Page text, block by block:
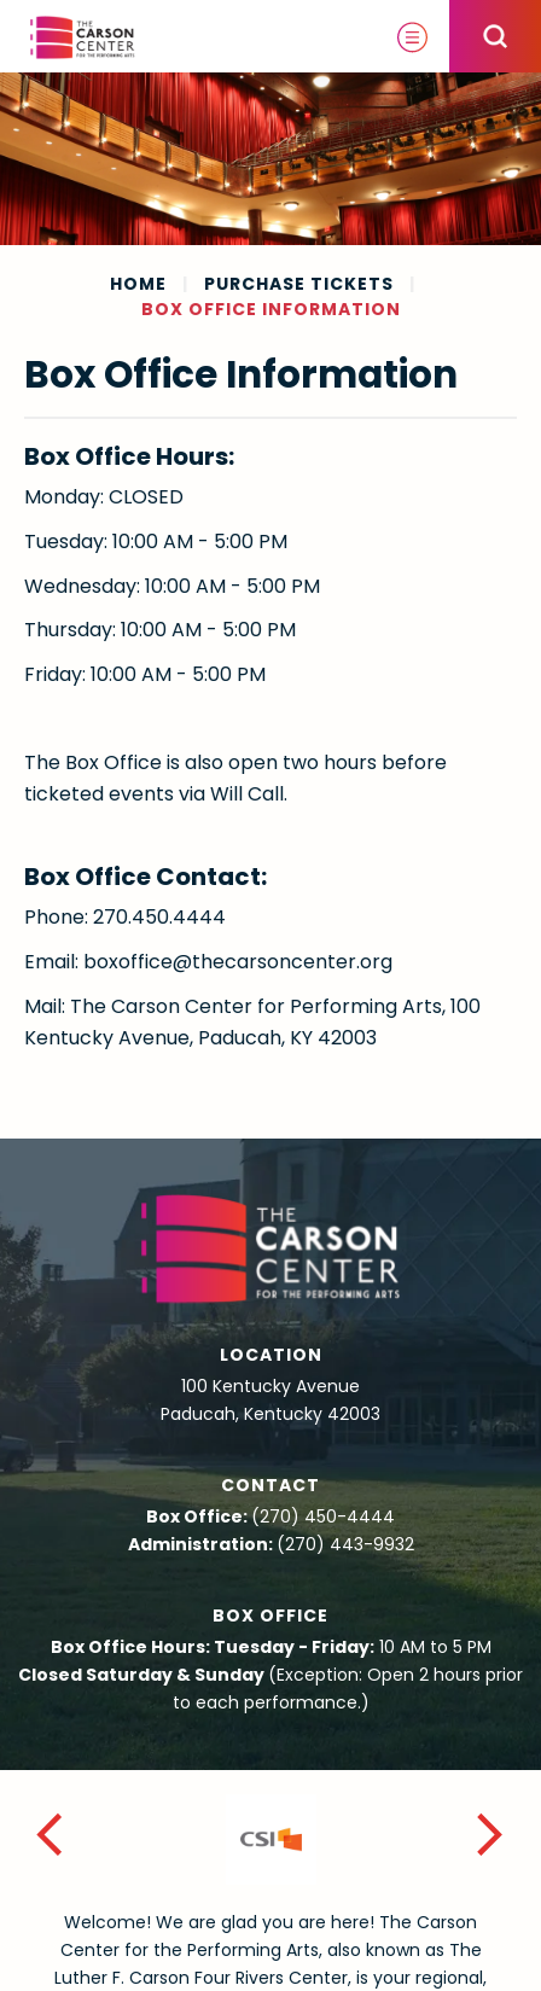
Skip
content
Accessibility
Buy
Tickets
Search
HOME PURCHASE TICKETS
BOX OFFICE INFORMATION
Box Office Information
Box Office Hours:
Monday: CLOSED
Tuesday: 10:00 AM - 5:00 PM
Wednesday: 10:00 AM - 5:00 PM
Thursday: 10:00 AM - 5:00 PM
Friday: 10:00 AM - 5:00 PM
The Box Office is also open two hours before
ticketed events via Will Call.
Box Office Contact:
Phone: 270.450.4444
Email: boxoffice@thecarsoncenter.org
Mail: The Carson Center for Performing Arts, 100
Kentucky Avenue, Paducah, KY 42003
LOCATION
100 Kentucky Avenue
Paducah, Kentucky 42003
CONTACT
Box Office:(270) 450-4444
Administration: (270) 443-9932
BOX OFFICE
Box Office Hours: Tuesday - Friday:10 AM to 5 PM
Closed Saturday & Sunday (Exception: Open 2 hours prior
to each performance.)
Welcome! We are glad you are here! The Carson
Center for the Performing Arts, also known as The
Luther F. Carson Four Rivers Center, is your regional,